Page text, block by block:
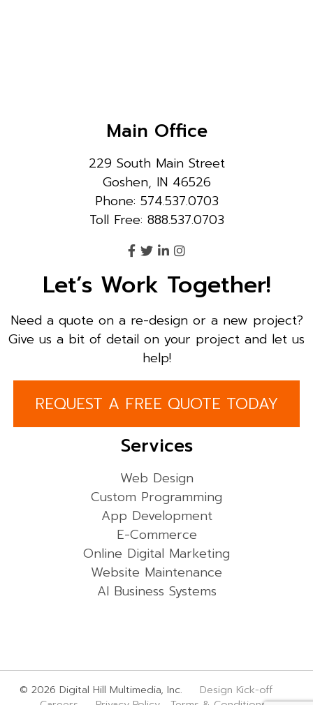
Main Office
229 South Main Street
Goshen, IN 46526
Phone: 574.537.0703
Toll Free: 888.537.0703
Let’s Work Together!
Need a quote on a re-design or a new project?
Give us a bit of detail on your project and let us
help!
REQUEST A FREE QUOTE TODAY
Services
Web Design
Custom Programming
App Development
E-Commerce
Online Digital Marketing
Website Maintenance
AI Business Systems
© 2026 Digital Hill Multimedia, Inc. Design Kick-off